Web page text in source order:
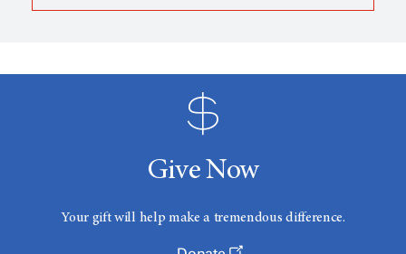
Give Now
Your gift will help make a tremendous difference.